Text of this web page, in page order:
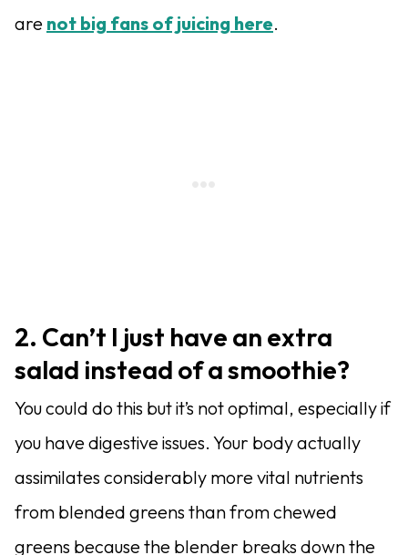
are not big fans of juicing here.
2. Can’t I just have an extra
salad instead of a smoothie?
You could do this but it’s not optimal, especially if
you have digestive issues. Your body actually
assimilates considerably more vital nutrients
from blended greens than from chewed
greens because the blender breaks down the